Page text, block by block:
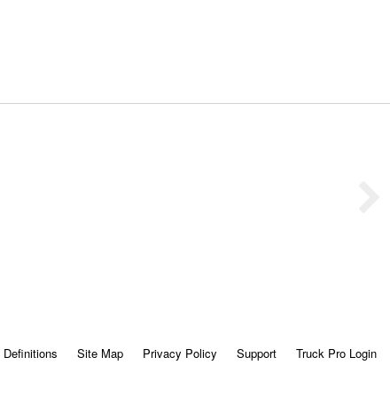
Definitions Site Map Privacy Policy Support Truck Pro Login